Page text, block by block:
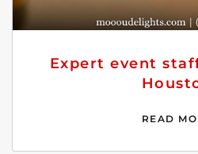
Expert event
READ